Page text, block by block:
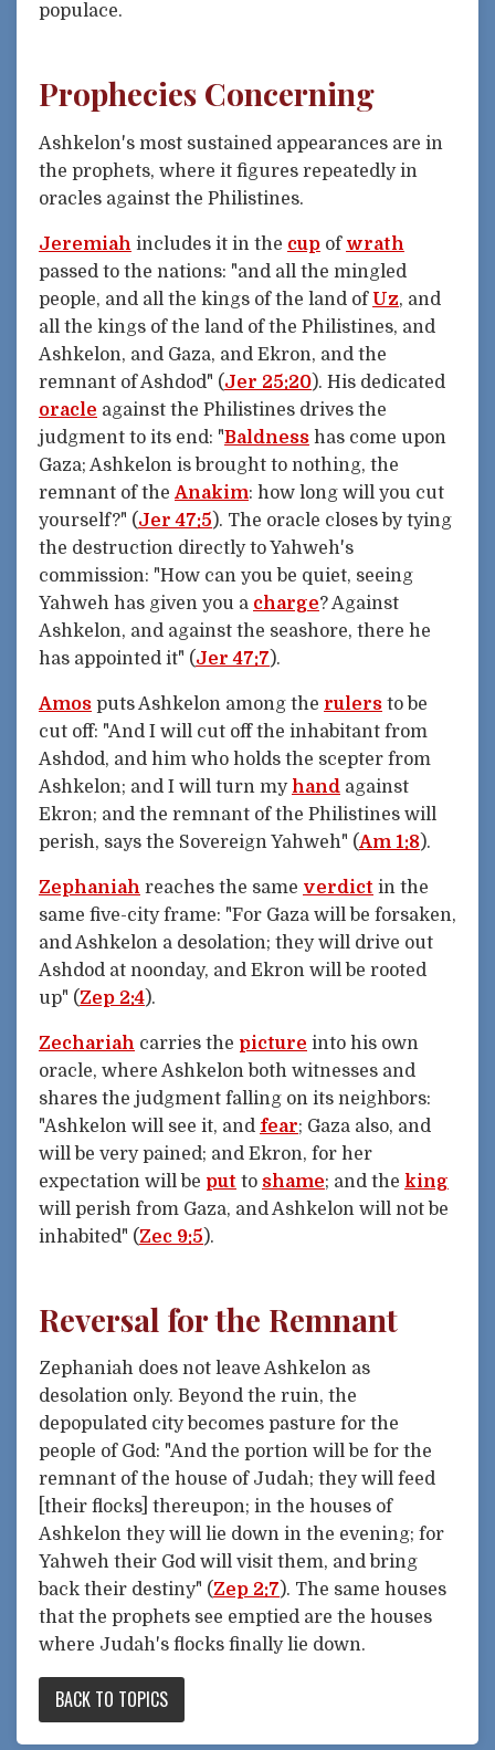
populace.
Prophecies Concerning
Ashkelon's most sustained appearances are in
the prophets, where it figures repeatedly in
oracles against the Philistines.
Jeremiah includes it in the cup of wrath
passed to the nations: "and all the mingled
people, and all the kings of the land of Uz, and
all the kings of the land of the Philistines, and
Ashkelon, and Gaza, and Ekron, and the
remnant of Ashdod" (Jer 25:20). His dedicated
oracle against the Philistines drives the
judgment to its end: "Baldness has come upon
Gaza; Ashkelon is brought to nothing, the
remnant of the Anakim: how long will you cut
yourself?" (Jer 47:5). The oracle closes by tying
the destruction directly to Yahweh's
commission: "How can you be quiet, seeing
Yahweh has given you a charge? Against
Ashkelon, and against the seashore, there he
has appointed it" (Jer 47:7).
Amos puts Ashkelon among the rulers to be
cut off: "And I will cut off the inhabitant from
Ashdod, and him who holds the scepter from
Ashkelon; and I will turn my hand against
Ekron; and the remnant of the Philistines will
perish, says the Sovereign Yahweh" (Am 1:8).
Zephaniah reaches the same verdict in the
same five-city frame: "For Gaza will be forsaken,
and Ashkelon a desolation; they will drive out
Ashdod at noonday, and Ekron will be rooted
up" (Zep 2:4).
Zechariah carries the picture into his own
oracle, where Ashkelon both witnesses and
shares the judgment falling on its neighbors:
"Ashkelon will see it, and fear; Gaza also, and
will be very pained; and Ekron, for her
expectation will be put to shame; and the king
will perish from Gaza, and Ashkelon will not be
inhabited" (Zec 9:5).
Reversal for the Remnant
Zephaniah does not leave Ashkelon as
desolation only. Beyond the ruin, the
depopulated city becomes pasture for the
people of God: "And the portion will be for the
remnant of the house of Judah; they will feed
[their flocks] thereupon; in the houses of
Ashkelon they will lie down in the evening; for
Yahweh their God will visit them, and bring
back their destiny" (Zep 2:7 ). The same houses
that the prophets see emptied are the houses
where Judah's flocks finally lie down.
BACK TO TOPICS